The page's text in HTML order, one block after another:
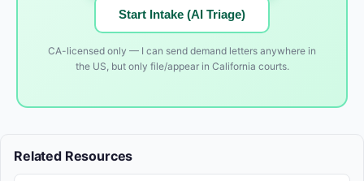
Start Intake (AI Triage)
CA-licensed only — I can send demand letters anywhere in
the US, but only file/appear in California courts.
Related Resources